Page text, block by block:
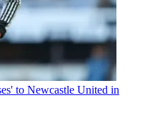
to Newcastle United in